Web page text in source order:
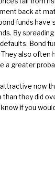
back at
funds
By
Bond
also
a greater
now
they did
if you